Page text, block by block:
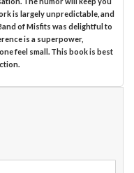
is largely unpredictable, and
of Misfits was delightful to
is a superpower,
feel small. This book is best